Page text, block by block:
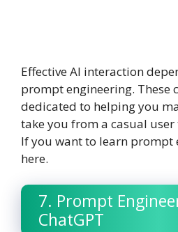
Effective AI interaction
prompt engineering. These
dedicated to helping you
take you from a casual
If you want to learn prompt
here.
7. Prompt
ChatGPT